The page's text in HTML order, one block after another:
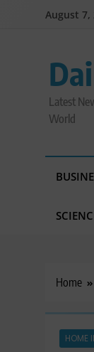
August 7,
Latest
World
Home
HOME